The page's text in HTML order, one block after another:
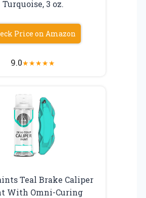
Turquoise, 3 oz.
Price on Amazon
9.0★★★★★
Teal Brake Caliper
With Omni-Curing